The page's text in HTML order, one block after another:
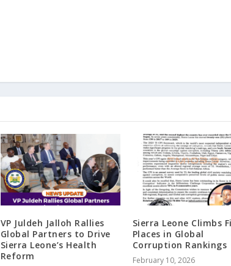
VP Juldeh Jalloh Rallies
Global Partners to Drive
Sierra Leone’s Health
Reform
Sierra Leone Climbs
Places in Global
Corruption Rankings
February 10, 2026